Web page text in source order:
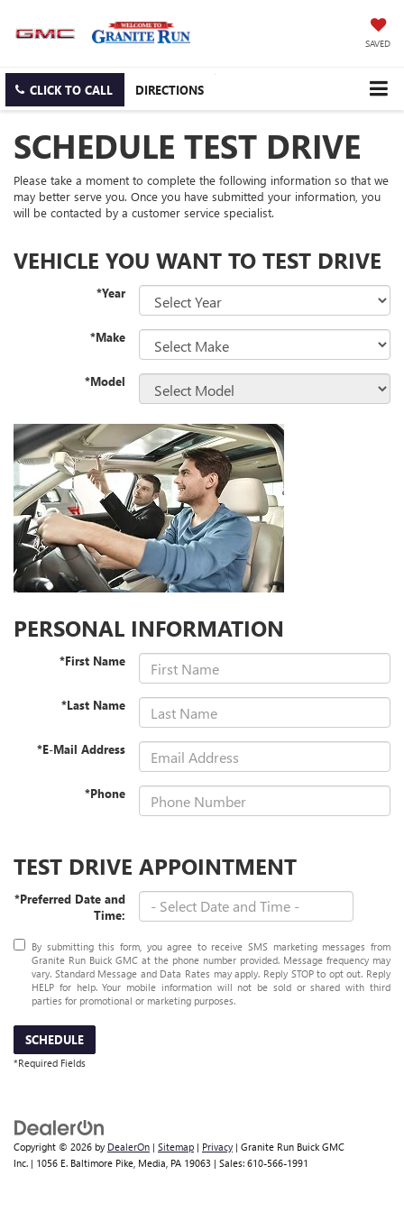
SAVED
CLICK TO CALL DIRECTIONS
SCHEDULE TEST DRIVE
Please take a moment to complete the following information so that we
may better serve you. Once you have submitted your information, you
will be contacted by a customer service specialist.
VEHICLE YOU WANT TO TEST DRIVE
*Year
*Make
*Model
PERSONAL INFORMATION
*First Name
*Last Name
*E-Mail Address
*Phone
TEST DRIVE APPOINTMENT
*Preferred Date and
Time:
By submitting this form, you agree to receive SMS marketing messages from
Granite Run Buick GMC at the phone number provided. Message frequency may
vary. Standard Message and Data Rates may apply. Reply STOP to opt out. Reply
HELP for help. Your mobile information will not be sold or shared with third
parties for promotional or marketing purposes.
SCHEDULE
*Required Fields
Copyright © 2026 by DealerOn | Sitemap | Privacy | Granite Run Buick GMC
Inc. | 1056 E. Baltimore Pike, Media, PA 19063 | Sales: 610-566-1991